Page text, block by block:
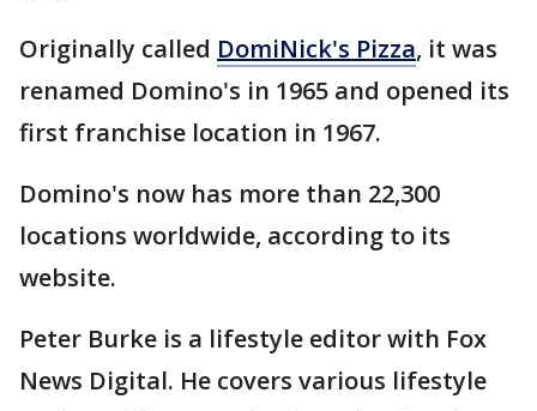
Originally called DomiNick's Pizza, it was
renamed Domino's in 1965 and opened its
first franchise location in 1967.
Domino's now has more than 22,300
locations worldwide, according to its
website.
Peter Burke is a lifestyle editor with Fox
News Digital. He covers various lifestyle